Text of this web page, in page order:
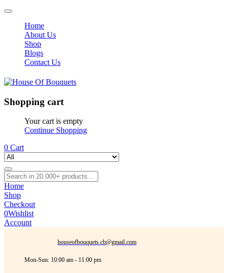
Home
About Us
Shop
Blogs
Contact Us
Shopping cart
Your cart is empty
Continue Shopping
0 Cart
Home
Shop
Checkout
0Wishlist
Account
houseofbouquets.cb@gmail.com
Mon-Sun: 10:00 am - 11:00 pm